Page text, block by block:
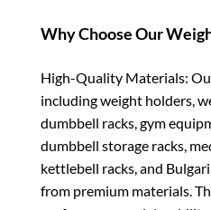
Why Choose Our
High-Quality Materials:
including weight holders,
dumbbell racks, gym
dumbbell storage racks,
kettlebell racks, and
from premium materials.